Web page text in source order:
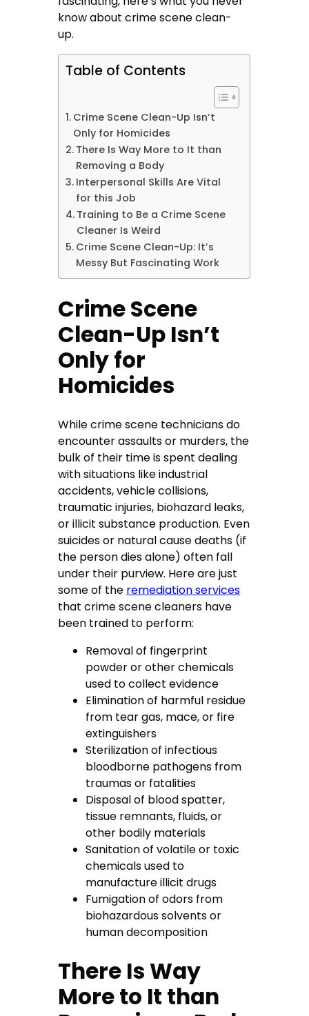
know about crime scene clean-
up.
Table of Contents
Crime Scene Clean-Up Isn’t
Only for Homicides
There Is Way More to It than
Removing a Body
Interpersonal Skills Are Vital
for this Job
Training to Be a Crime Scene
Cleaner Is Weird
Crime Scene Clean-Up: It’s
Messy But Fascinating Work
Crime Scene
Clean-Up Isn’t
Only for
Homicides
While crime scene technicians do
encounter assaults or murders, the
bulk of their time is spent dealing
with situations like industrial
accidents, vehicle collisions,
traumatic injuries, biohazard leaks,
or illicit substance production. Even
suicides or natural cause deaths (if
the person dies alone) often fall
under their purview. Here are just
some of the remediation services
that crime scene cleaners have
been trained to perform:
Removal of fingerprint
powder or other chemicals
used to collect evidence
Elimination of harmful residue
from tear gas, mace, or fire
extinguishers
Sterilization of infectious
bloodborne pathogens from
traumas or fatalities
Disposal of blood spatter,
tissue remnants, fluids, or
other bodily materials
Sanitation of volatile or toxic
chemicals used to
manufacture illicit drugs
Fumigation of odors from
biohazardous solvents or
human decomposition
There Is Way
More to It than